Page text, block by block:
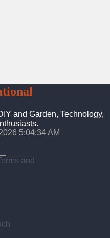
and Garden, Technology,
5:04:35 AM
and